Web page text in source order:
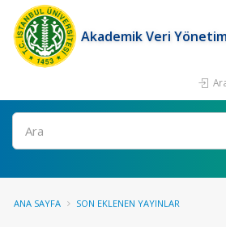
Akademik Veri
Ara
ANA SAYFA SON EKLENEN YAYINLAR